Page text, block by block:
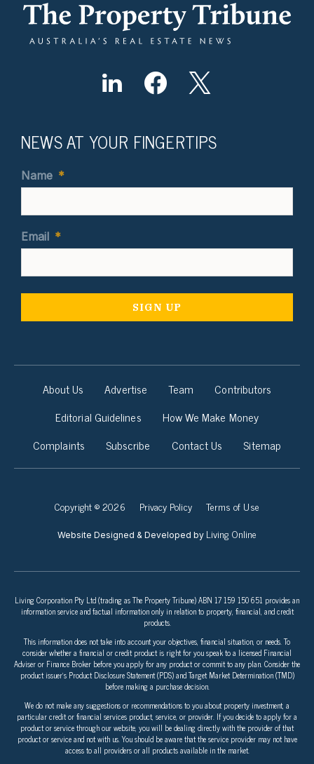
NEWS AT YOUR FINGERTIPS
Name *
Email *
About Us Advertise Team
Contributors
Editorial Guidelines
How We Make Money
Complaints
Subscribe Contact Us Sitemap
Copyright © 2026 Privacy Policy Terms of Use
Website Designed & Developed by Living Online
Living Corporation Pty Ltd (trading as The Property Tribune) ABN 17 159 150 651 provides an
information service and factual information only in relation to property, financial, and credit
products.
This information does not take into account your objectives, financial situation, or needs. To
consider whether a financial or credit product is right for you speak to a licensed Financial
Adviser or Finance Broker before you apply for any product or commit to any plan. Consider the
product issuer’s Product Disclosure Statement (PDS) and Target Market Determination (TMD)
before making a purchase decision.
We do not make any suggestions or recommendations to you about property investment, a
particular credit or financial services product, service, or provider. If you decide to apply for a
product or service through our website, you will be dealing directly with the provider of that
product or service and not with us. You should be aware that the service provider may not have
access to all providers or all products available in the market.